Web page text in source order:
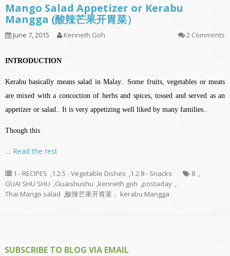
Mango Salad Appetizer or Kerabu
Mangga (酸辣芒果开胃菜）
June 7, 2015 Kenneth Goh 2 Comments
INTRODUCTION
Kerabu basically means salad in Malay.. Some fruits, vegetables or meats
are mixed with a concoction of herbs and spices, tossed and served as an
appetizer or salad.. It is very appetizing well liked by many families..
Though this
… Read the rest
1 - RECIPES ,1.2.5 - Vegetable Dishes ,1.2.8 - Snacks 8 ,
GUAI SHU SHU ,Guaishushu ,kenneth goh ,postaday ,
Thai Mango salad ,酸辣芒果开胃菜， kerabu Mangga
SUBSCRIBE TO BLOG VIA EMAIL